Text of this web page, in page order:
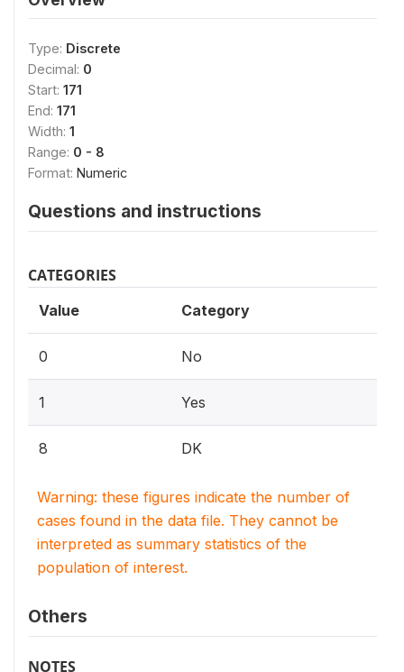
Type: Discrete
Decimal: 0
Start: 171
End: 171
Width: 1
Range: 0 - 8
Format: Numeric
Questions and instructions
CATEGORIES
Value Category
0 No
1 Yes
8 DK
Warning: these figures indicate the number of
cases found in the data file. They cannot be
interpreted as summary statistics of the
population of interest.
Others
NOTES